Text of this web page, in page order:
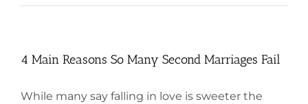
4 Main Reasons So Many Second Marriages Fail
While many say falling in love is sweeter the